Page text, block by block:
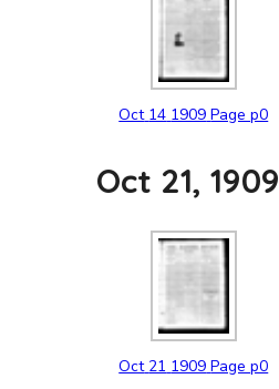
Oct 14 1909 Page p0
Oct 21, 1909
Oct 21 1909 Page p0